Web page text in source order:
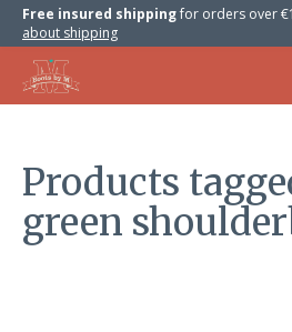
Free insured shippingfor orders over
about shipping
Products
green